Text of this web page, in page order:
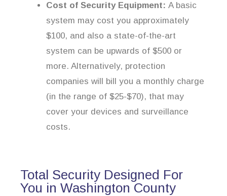
Cost of Security Equipment: A basic
system may cost you approximately
$100, and also a state-of-the-art
system can be upwards of $500 or
more. Alternatively, protection
companies will bill you a monthly charge
(in the range of $25-$70), that may
cover your devices and surveillance
costs.
Total Security Designed For
You in Washington County